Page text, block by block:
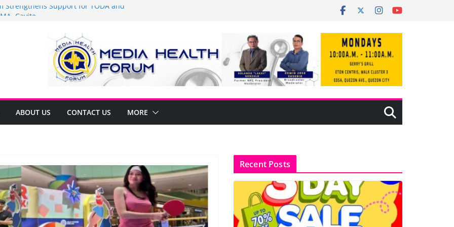
Strengthens Support for TODA and
Arca Champions MSME Growth in
DTI Cavite Financing Seminar
AT RIGHT TO CARE ORDINANCE,
SA CARMONA
Local Development Plan for
ABOUT US CONTACT US MORE
Recent Posts